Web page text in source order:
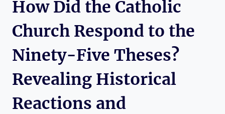
How Did the Catholic
Church Respond to the
Ninety-Five Theses?
Revealing Historical
Reactions and